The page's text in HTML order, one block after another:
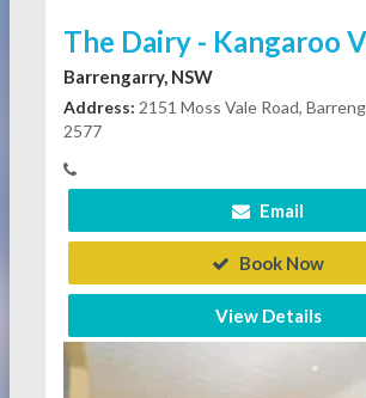
The Dairy - Kangaroo
Barrengarry, NSW
Address: 2151 Moss Vale Road,
2577
Email
Book Now
View Details